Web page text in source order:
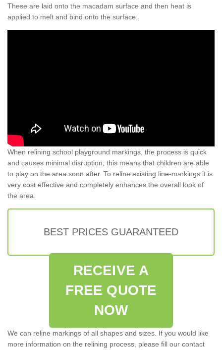
These are laid onto the macadam surface and then heat is
applied to melt and bind onto the surface.
When relining school playground markings, the process is quick
and causes minimal disruption; this means that children are able
to play on the area soon after. To reline existing line-markings it is
very cost effective and completely enhances the overall look of
the area.
BEST PRICES GUARANTEED
RECEIVE A
FREE QUOTE
NOW
We can reline markings of all shapes and sizes. If you would like
more information on the relining process, please fill our contact